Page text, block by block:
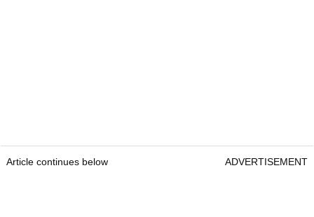
Article continues below ADVERTISEMENT